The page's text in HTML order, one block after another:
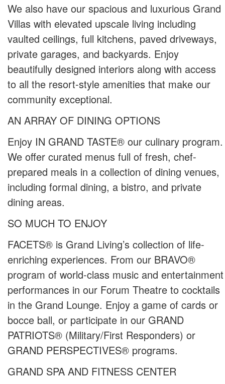
We also have our spacious and luxurious Grand
Villas with elevated upscale living including
vaulted ceilings, full kitchens, paved driveways,
private garages, and backyards. Enjoy
beautifully designed interiors along with access
to all the resort-style amenities that make our
community exceptional.
AN ARRAY OF DINING OPTIONS
Enjoy IN GRAND TASTE® our culinary program.
We offer curated menus full of fresh, chef-
prepared meals in a collection of dining venues,
including formal dining, a bistro, and private
dining areas.
SO MUCH TO ENJOY
FACETS® is Grand Living’s collection of life-
enriching experiences. From our BRAVO®
program of world-class music and entertainment
performances in our Forum Theatre to cocktails
in the Grand Lounge. Enjoy a game of cards or
bocce ball, or participate in our GRAND
PATRIOTS® (Military/First Responders) or
GRAND PERSPECTIVES® programs.
GRAND SPA AND FITNESS CENTER